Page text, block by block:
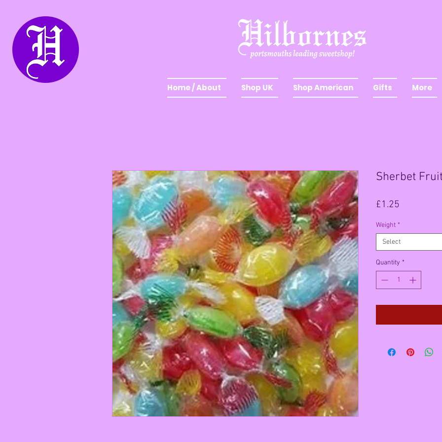
Home / About Shop UK Shop American Gifts More
Sherbet
£1.25
Weight *
Select
Quantity *